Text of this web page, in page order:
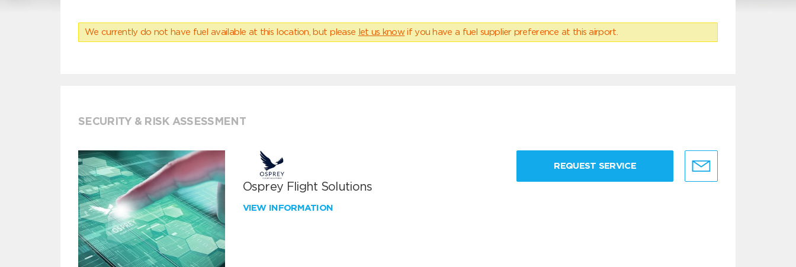
We currently do not have fuel available at this location, but please let us know if you have a fuel supplier preference at this airport.
SECURITY & RISK ASSESSMENT
Osprey Flight Solutions
VIEW INFORMATION
REQUEST SERVICE